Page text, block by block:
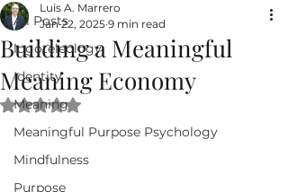
All Posts
logoteleology
Identity
Meaning
Meaningful Purpose Psychology
Mindfulness
Purpose
Building a Meaningful
Meaning Economy
Luis A. Marrero
Jan 22, 2025 9 min read
Rated NaN out of 5 stars.